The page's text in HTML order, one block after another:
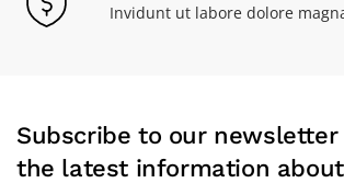
Invidunt ut labore dolore
Subscribe to our newsletter
the latest information